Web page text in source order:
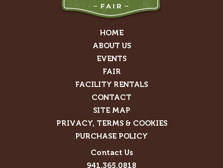
HOME
ABOUT US
EVENTS
FAIR
FACILITY RENTALS
CONTACT
SITE MAP
PRIVACY, TERMS & COOKIES
PURCHASE POLICY
Contact Us
941.365.0818